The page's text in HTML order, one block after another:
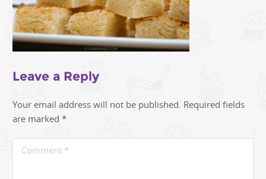
Leave a Reply
Your email address will not be published. Required fields
are marked *